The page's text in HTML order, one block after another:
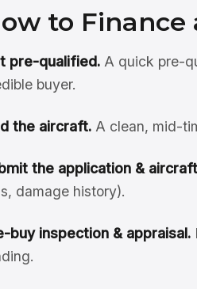
to Finance
pre-qualified. A quick pre-
buyer.
the aircraft. A clean, mid-
the application &
damage history).
buy inspection & appraisal.